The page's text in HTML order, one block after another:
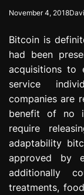
g
r
e
s
s
i
November 4, 2018
Bitcoin is
had been
acquisitions to
service
companies are
benefit of no
require
adaptability
approved by
additionally
treatments,